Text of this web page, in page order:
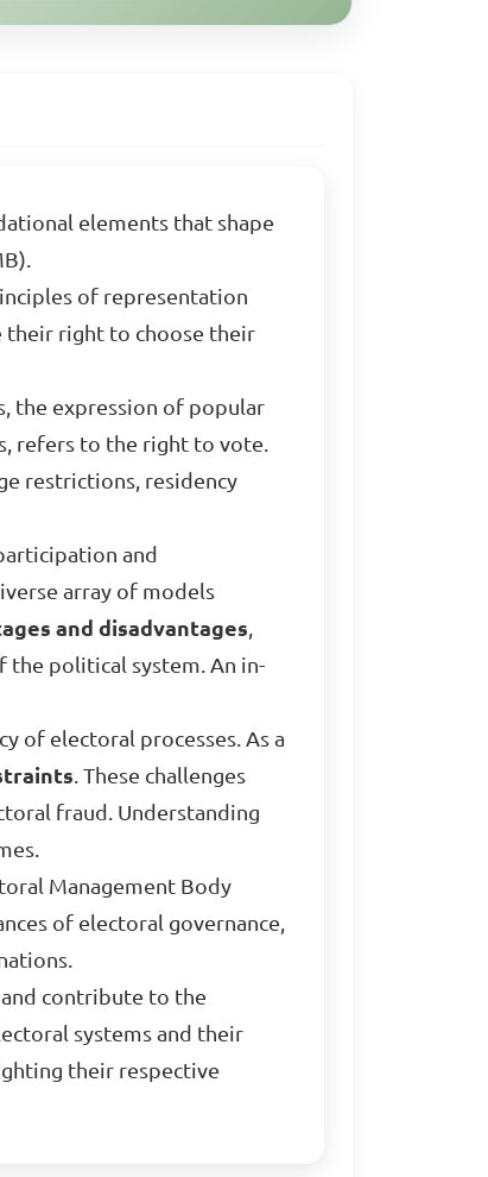
elements that shape
of representation
their right to choose their
the expression of popular
refers to the right to vote.
restrictions, residency
and
array of models
and disadvantages,
political system. An in-
of electoral processes. As a
. These challenges
fraud. Understanding
Management Body
of electoral governance,
contribute to the
systems and their
their respective